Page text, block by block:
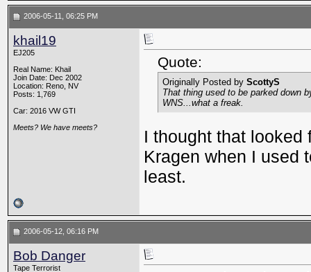
2006-05-11, 06:25 PM
khail19
EJ205
Real Name: Khail
Join Date: Dec 2002
Location: Reno, NV
Posts: 1,769
Car: 2016 VW GTI
Meets? We have meets?
Quote:
Originally Posted by ScottyS
That thing used to be parked down
WNS...what a freak.
I thought that looked
Kragen when I used
least.
2006-05-12, 06:16 PM
Bob Danger
Tape Terrorist